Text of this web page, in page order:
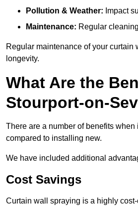
Pollution & Weather: Impact
Maintenance: Regular
Regular maintenance of your
longevity.
What Are the
Stourport-on-
There are a number of benefits
compared to installing new.
We have included additional
Cost Savings
Curtain wall spraying is a highly